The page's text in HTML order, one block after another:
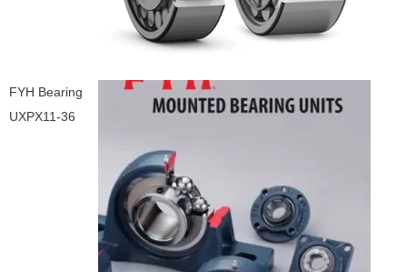
FYH Bearing
UXPX11-36